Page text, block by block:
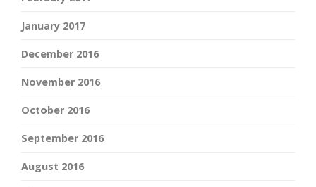
January 2017
December 2016
November 2016
October 2016
September 2016
August 2016